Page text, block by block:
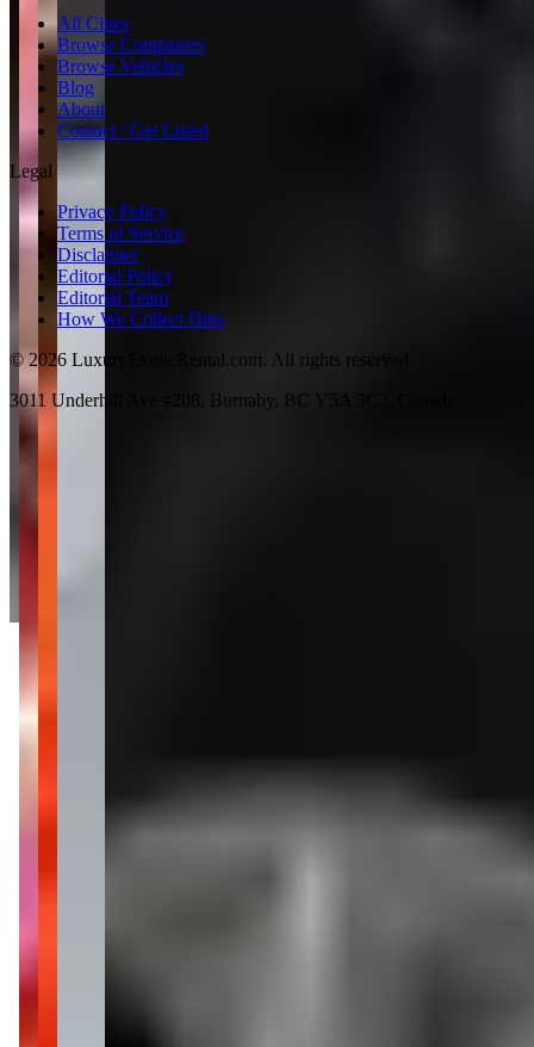
All Cities
Browse Companies
Browse Vehicles
Blog
About
Contact / Get Listed
Legal
Privacy Policy
Terms of Service
Disclaimer
Editorial Policy
Editorial Team
How We Collect Data
© 2026 LuxuryExoticRental.com. All rights reserved.
3011 Underhill Ave #208, Burnaby, BC V5A 3C2, Canada